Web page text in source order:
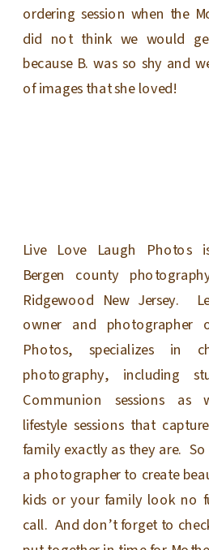
ordering session when the
did not think we would
because B. was so shy and
of images that she loved!
Live Love Laugh Photos
Bergen county
Ridgewood New Jersey.
owner and photographer
Photos, specializes in
photography, including
Communion sessions as
lifestyle sessions that
family exactly as they are.
a photographer to create
kids or your family look no
call. And don’t forget to